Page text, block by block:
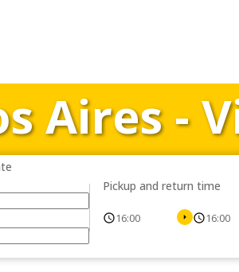
Aires -
Pickup and return time
16:00 16:00